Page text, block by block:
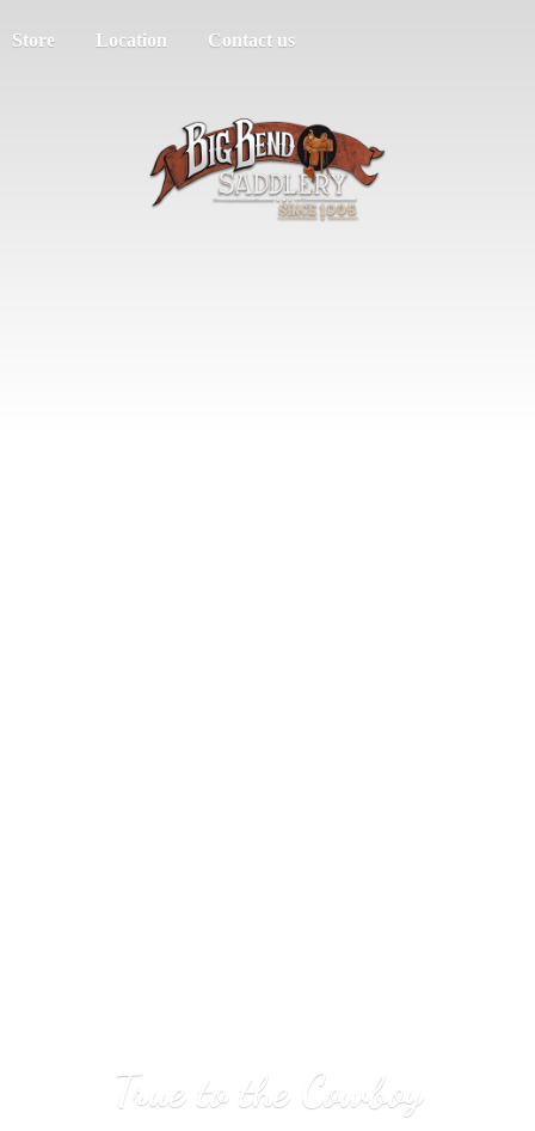
Store Location Contact us
True tothe Cowboy